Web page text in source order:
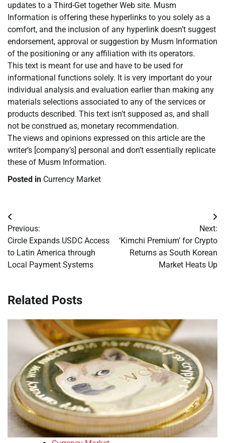
updates to a Third-Get together Web site. Musm
Information is offering these hyperlinks to you solely as a
comfort, and the inclusion of any hyperlink doesn’t suggest
endorsement, approval or suggestion by Musm Information
of the positioning or any affiliation with its operators.
This text is meant for use and have to be used for
informational functions solely. It is very important do your
individual analysis and evaluation earlier than making any
materials selections associated to any of the services or
products described. This text isn’t supposed as, and shall
not be construed as, monetary recommendation.
The views and opinions expressed on this article are the
writer’s [company’s] personal and don’t essentially replicate
these of Musm Information.
Posted in Currency Market
Post
navigation
Previous:
Circle Expands USDC Access
to Latin America through
Local Payment Systems
Next:
‘Kimchi Premium’ for Crypto
Returns as South Korean
Market Heats Up
Related Posts